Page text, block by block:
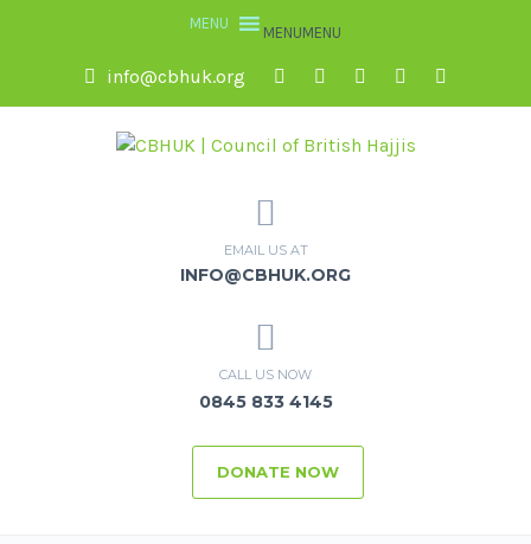
MENUMENU
info@cbhuk.org
EMAIL US AT
INFO@CBHUK.ORG
CALL US NOW
0845 833 4145
DONATE NOW